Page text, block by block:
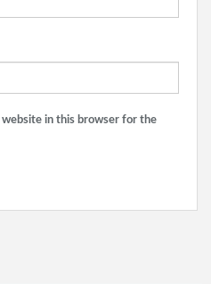
website in this browser for the